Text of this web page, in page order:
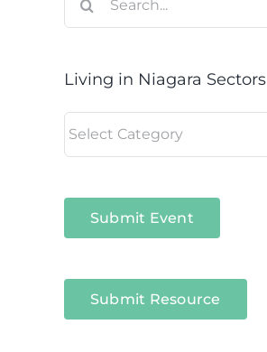
for:
Living in Niagara Sectors
in
Submit Event
Submit Resource